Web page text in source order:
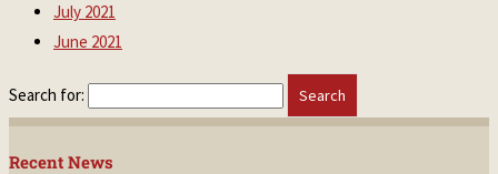
July 2021
June 2021
Search for:
Recent News